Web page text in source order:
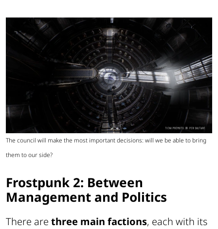
The council will make the most important decisions: will we be able to bring
them to our side?
Frostpunk 2: Between
Management and Politics
There are three main factions, each with its